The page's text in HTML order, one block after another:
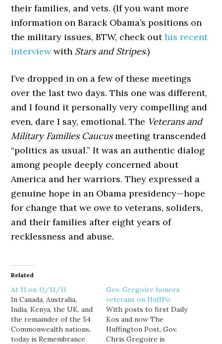
their families, and vets. (If you want more
information on Barack Obama’s positions on
the military issues, BTW, check outhis recent
interviewwith Stars and Stripes.)
I’ve dropped in on a few of these meetings
over the last two days. This one was different,
and I found it personally very compelling and
even, dare I say, emotional. The Veterans and
Military Families Caucusmeeting transcended
“politics as usual.” It was an authentic dialog
among people deeply concerned about
America and her warriors. They expressed a
genuine hope in an Obama presidency—hope
for change that we owe to veterans, soliders,
and their families after eight years of
recklessness and abuse.
Related
At 11 on 11/11/11
In Canada, Australia,
India, Kenya, the UK, and
the remainder of the 54
Commonwealth nations,
today is Remembrance
Gov. Gregoire honors
veterans on HuffPo
With posts to first Daily
Kos and now The
Huffington Post, Gov.
Chris Gregoire is